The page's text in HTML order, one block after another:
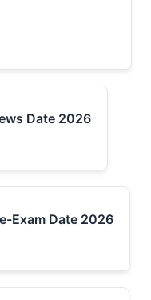
Date 2026
Exam Date 2026